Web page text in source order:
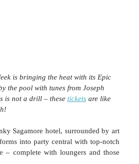
is bringing the heat with its Epic
the pool with tunes from Joseph
is not a drill – these tickets are like
Sagamore hotel, surrounded by art
into party central with top-notch
– complete with loungers and those